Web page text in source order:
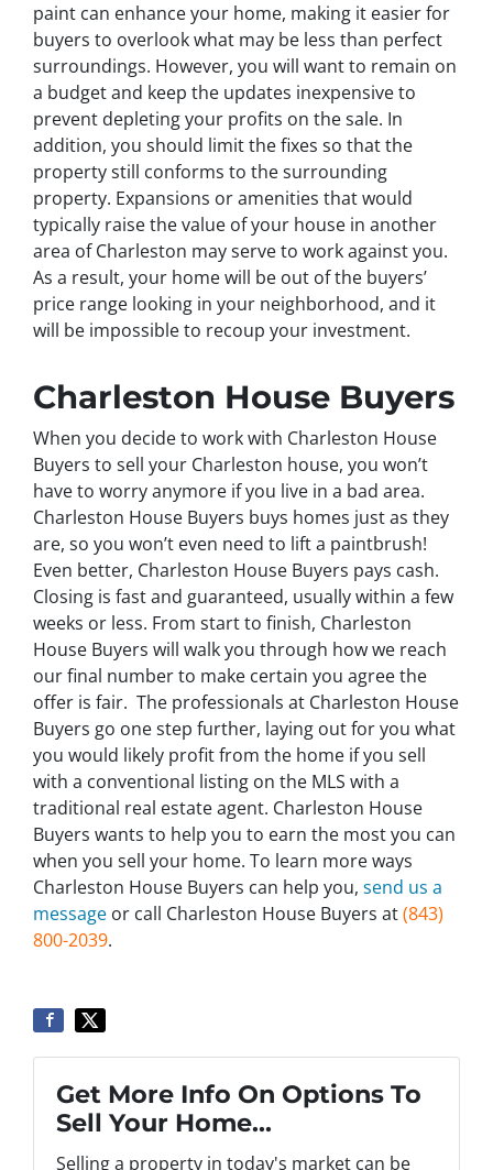
paint can enhance your home, making it easier for
buyers to overlook what may be less than perfect
surroundings. However, you will want to remain on
a budget and keep the updates inexpensive to
prevent depleting your profits on the sale. In
addition, you should limit the fixes so that the
property still conforms to the surrounding
property. Expansions or amenities that would
typically raise the value of your house in another
area of Charleston may serve to work against you.
As a result, your home will be out of the buyers’
price range looking in your neighborhood, and it
will be impossible to recoup your investment.
Charleston House Buyers
When you decide to work with Charleston House
Buyers to sell your Charleston house, you won’t
have to worry anymore if you live in a bad area.
Charleston House Buyers buys homes just as they
are, so you won’t even need to lift a paintbrush!
Even better, Charleston House Buyers pays cash.
Closing is fast and guaranteed, usually within a few
weeks or less. From start to finish, Charleston
House Buyers will walk you through how we reach
our final number to make certain you agree the
offer is fair. The professionals at Charleston House
Buyers go one step further, laying out for you what
you would likely profit from the home if you sell
with a conventional listing on the MLS with a
traditional real estate agent. Charleston House
Buyers wants to help you to earn the most you can
when you sell your home. To learn more ways
Charleston House Buyers can help you, send us a
message or call Charleston House Buyers at(843)
800-2039.
Get More Info On Options To
Sell Your Home...
Selling a property in today's market can be